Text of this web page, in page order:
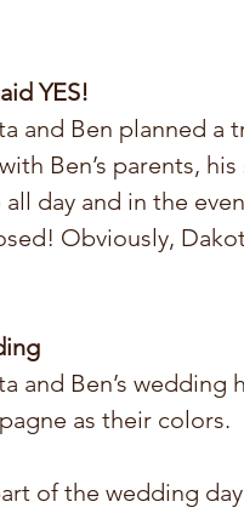
YES!
and Ben planned a
Ben’s parents,
all day and in the
Obviously,
and Ben’s
as their colors.
of the wedding